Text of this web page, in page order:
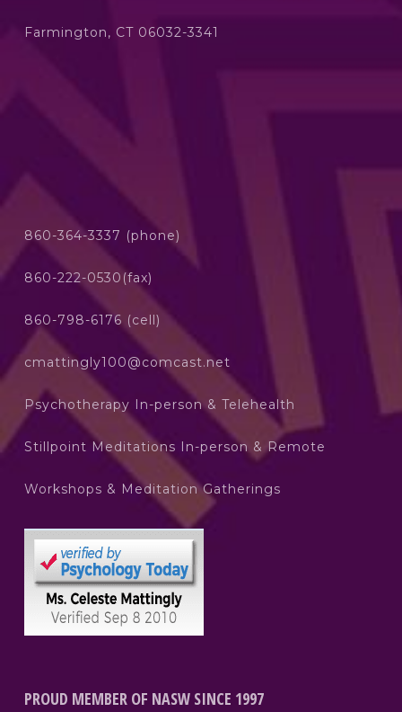
Farmington, CT 06032-3341
860-364-3337 (phone)
860-222-0530(fax)
860-798-6176 (cell)
cmattingly100@comcast.net
Psychotherapy In-person & Telehealth
Stillpoint Meditations In-person & Remote
Workshops & Meditation Gatherings
PROUD MEMBER OF NASW SINCE 1997